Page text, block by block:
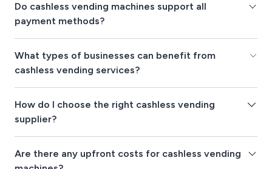
Do cashless vending machines support all
payment methods?
What types of businesses can benefit from
cashless vending services?
How do I choose the right cashless vending
supplier?
Are there any upfront costs for cashless vending